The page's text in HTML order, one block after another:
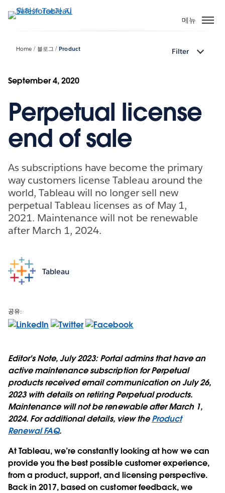
요
건
메뉴
Home 블로그 Product Filter
September 4, 2020
Perpetual license
end of sale
As subscriptions have become the primary
way customers license Tableau around the
world, Tableau will no longer sell new
perpetual Tableau licenses as of May 1,
2021. Maintenance will not be renewable
after March 1, 2024.
Tableau
공유:
Editor's Note, July 2023:Portal admins that have an
active maintenance subscription for Perpetual
products received email communication on July 26,
2023 with details on retiring Perpetual products.
Maintenance will not be renewable after March 1,
2024. For additional details, view theProduct
Renewal FAQ.
At Tableau, we’re constantly looking at how we can
provide you the best possible customer experience,
from a product, support, and licensing perspective.
Back in 2017, based on customer feedback, we